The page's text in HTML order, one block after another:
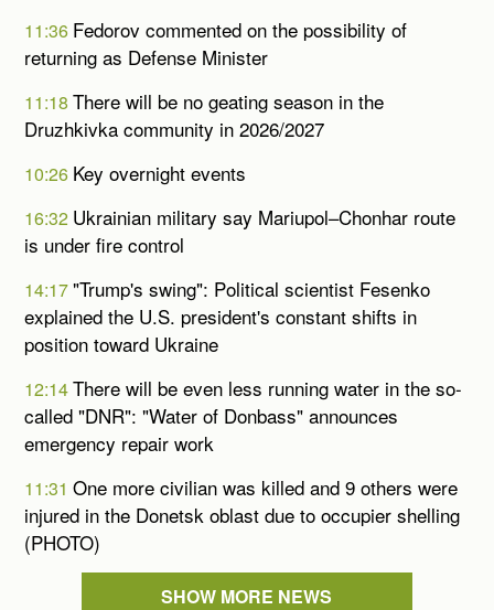
11:36 Fedorov commented on the possibility of
returning as Defense Minister
11:18There will be no geating season in the
Druzhkivka community in 2026/2027
10:26 Key overnight events
16:32 Ukrainian military say Mariupol–Chonhar route
is under fire control
14:17"Trump's swing": Political scientist Fesenko
explained the U.S. president's constant shifts in
position toward Ukraine
12:14There will be even less running water in the so-
called "DNR": "Water of Donbass" announces
emergency repair work
11:31One more civilian was killed and 9 others were
injured in the Donetsk oblast due to occupier shelling
(PHOTO)
SHOW MORE NEWS